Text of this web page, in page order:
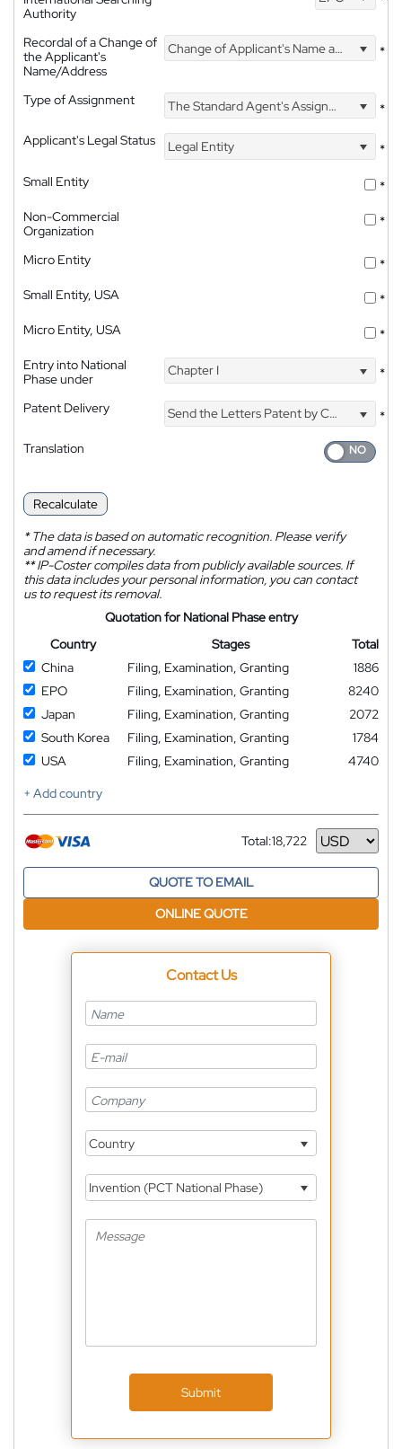
Authority
Recordal of a Change of
the Applicant's
Name/Address
Change of Applicant's Name and Address *
Type of Assignment The Standard Agent's Assignment
*
Applicant's Legal Status
Legal Entity
*
Small Entity
*
Non-Commercial
Organization
*
Micro Entity
*
Small Entity, USA
*
Micro Entity, USA
*
Entry into National
Phase under
Chapter I *
Patent Delivery Send the Letters Patent by Courier
*
Translation
Recalculate
*The data is based on automatic recognition. Please verify
and amend if necessary.
**IP-Coster compiles data from publicly available sources. If
this data includes your personal information, you can contact
us to request its removal.
Quotation for National Phase entry
Country
Stages
Total
China
Filing, Examination, Granting
1886
EPO
Filing, Examination, Granting
8240
Japan
Filing, Examination, Granting
2072
South Korea
Filing, Examination, Granting
1784
USA
Filing, Examination, Granting
4740
+ Add country
Total:18,722
Currency
QUOTE TO EMAIL
ONLINE QUOTE
Contact Us
Country
Invention (PCT National Phase)
Submit